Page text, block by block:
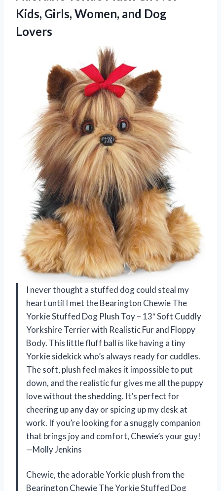
Kids, Girls, Women, and Dog
Lovers
I never thought a stuffed dog could steal my
heart until I met the Bearington Chewie The
Yorkie Stuffed Dog Plush Toy – 13″ Soft Cuddly
Yorkshire Terrier with Realistic Fur and Floppy
Body. This little fluff ball is like having a tiny
Yorkie sidekick who’s always ready for cuddles.
The soft, plush feel makes it impossible to put
down, and the realistic fur gives me all the puppy
love without the shedding. It’s perfect for
cheering up any day or spicing up my desk at
work. If you’re looking for a snuggly companion
that brings joy and comfort, Chewie’s your guy!
—Molly Jenkins
Chewie, the adorable Yorkie plush from the
Bearington Chewie The Yorkie Stuffed Dog